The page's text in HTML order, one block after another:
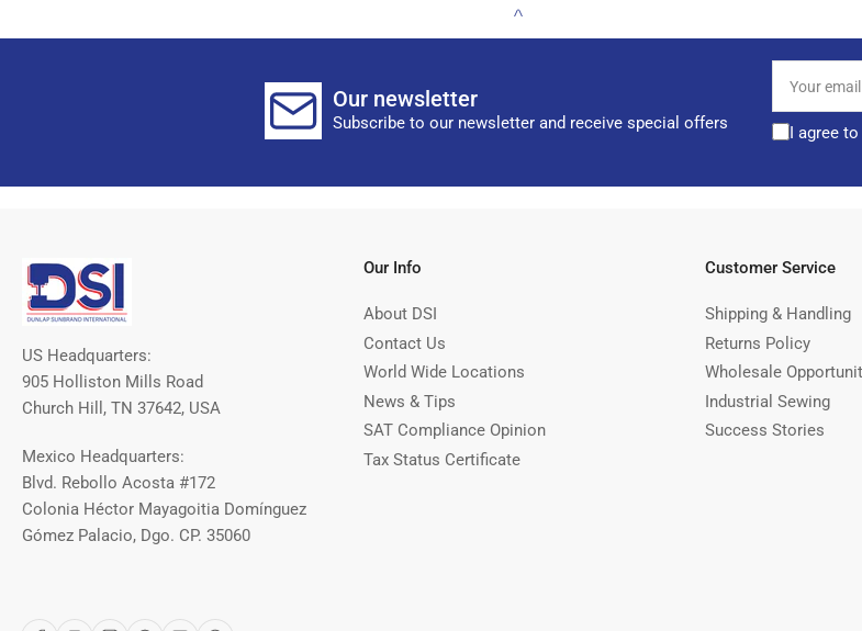
Our newsletter
Subscribe to our newsletter and receive special offers
email
I agree
US Headquarters:
905 Holliston Mills Road
Church Hill, TN 37642, USA
Mexico Headquarters:
Blvd. Rebollo Acosta #172
Colonia Héctor Mayagoitia Domínguez
Gómez Palacio, Dgo. CP. 35060
Our Info
About DSI
Contact Us
World Wide Locations
News & Tips
SAT Compliance Opinion
Tax Status Certificate
Customer Service
Shipping & Handling
Returns Policy
Wholesale
Industrial Sewing
Success Stories